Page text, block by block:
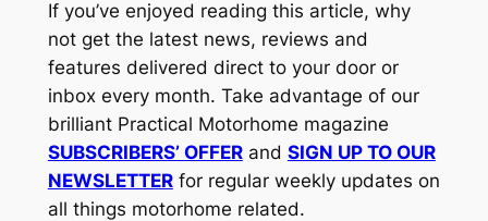
If you’ve enjoyed reading this article, why
not get the latest news, reviews and
features delivered direct to your door or
inbox every month. Take advantage of our
brilliant Practical Motorhome magazine
SUBSCRIBERS’ OFFERand SIGN UP TO OUR
NEWSLETTERfor regular weekly updates on
all things motorhome related.